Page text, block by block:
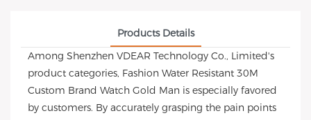
Products Details
Among Shenzhen VDEAR Technology Co., Limited's
product categories, Fashion Water Resistant 30M
Custom Brand Watch Gold Man is especially favored
by customers. By accurately grasping the pain points